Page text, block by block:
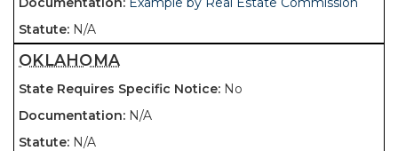
N/A
OKLAHOMA
No
N/A
N/A